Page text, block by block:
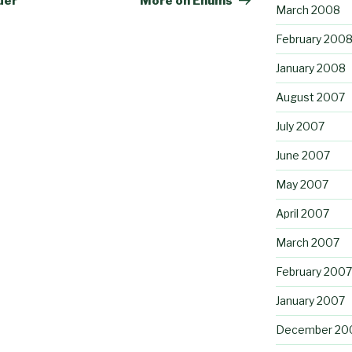
March 2008
February 2008
January 2008
August 2007
July 2007
June 2007
May 2007
April 2007
March 2007
February 2007
January 2007
December